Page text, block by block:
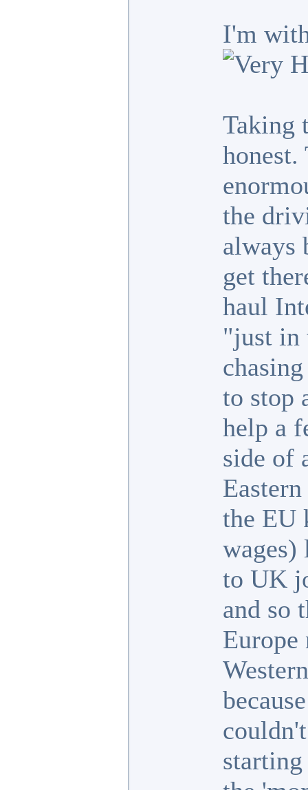
I'm
Taking
honest.
the
always
get
haul
"just in
to stop
help a
side of
the EU
wages)
to UK
and so
Europe